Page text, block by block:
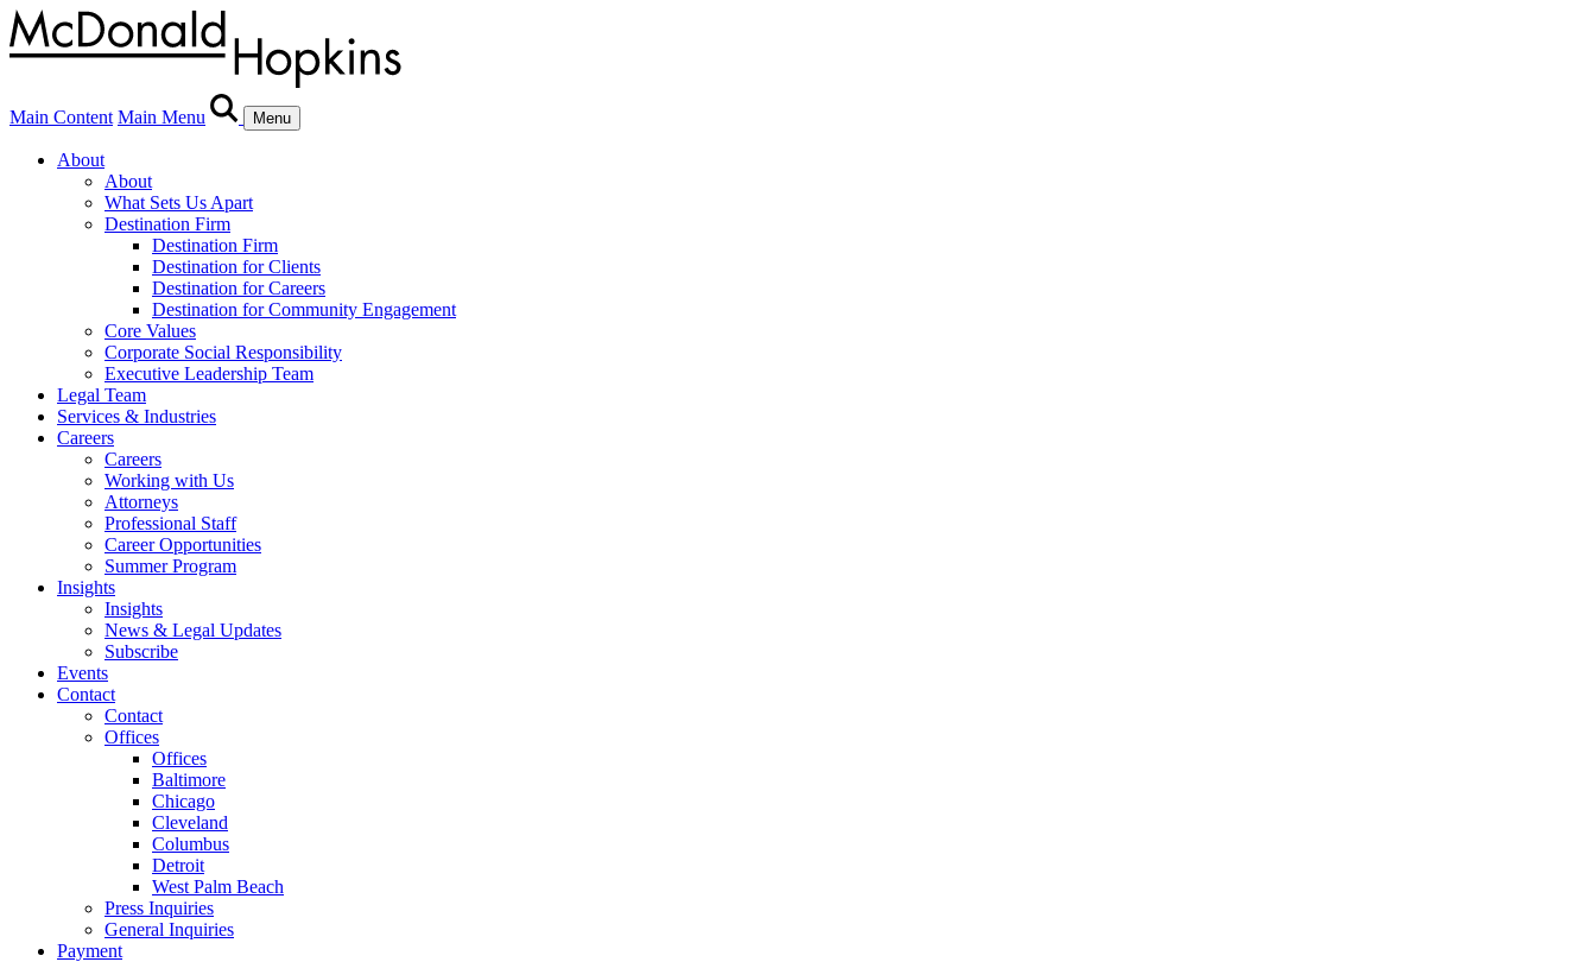
Main Content Main Menu Menu
About
About
What Sets Us Apart
Destination Firm
Destination Firm
Destination for Clients
Destination for Careers
Destination for Community Engagement
Core Values
Corporate Social Responsibility
Executive Leadership Team
Legal Team
Services & Industries
Careers
Careers
Working with Us
Attorneys
Professional Staff
Career Opportunities
Summer Program
Insights
Insights
News & Legal Updates
Subscribe
Events
Contact
Contact
Offices
Offices
Baltimore
Chicago
Cleveland
Columbus
Detroit
West Palm Beach
Press Inquiries
General Inquiries
Payment